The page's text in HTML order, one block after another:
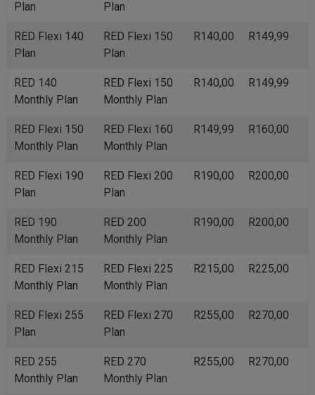
Plan Plan
RED Flexi 140
Plan
RED Flexi 150
Plan
R140,00 R149,99
RED 140
Monthly Plan
RED Flexi 150
Monthly Plan
R140,00 R149,99
RED Flexi 150
Monthly Plan
RED Flexi 160
Monthly Plan
R149,99 R160,00
RED Flexi 190
Plan
RED Flexi 200
Plan
R190,00 R200,00
RED 190
Monthly Plan
RED 200
Monthly Plan
R190,00 R200,00
RED Flexi 215
Monthly Plan
RED Flexi 225
Monthly Plan
R215,00 R225,00
RED Flexi 255
Plan
RED Flexi 270
Plan
R255,00 R270,00
RED 255
Monthly Plan
RED 270
Monthly Plan
R255,00 R270,00